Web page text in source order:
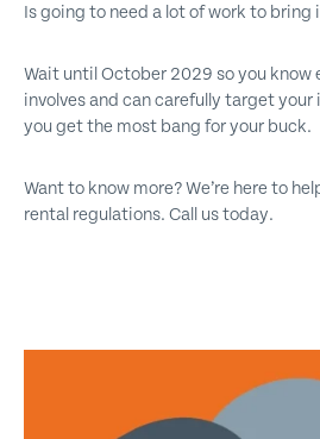
Is going to need a lot of work to
Wait until October 2029 so you know
involves and can carefully target
you get the most bang for your buck.
Want to know more? We’re here to
rental regulations. Call us today.